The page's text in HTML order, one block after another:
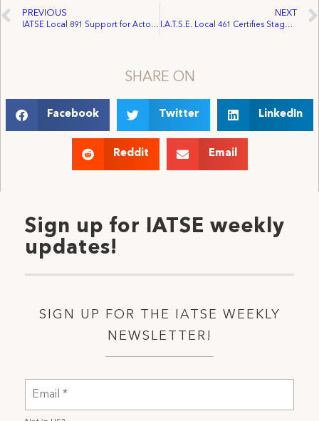
PREVIOUS
IATSE Local 891 Support for Actors’ Fund of Canada to Reach $100,000 in 2011
NEXT
I.A.T.S.E. Local 461 Certifies Stage Employees at Brock University
SHARE ON
Facebook Twitter LinkedIn
Reddit Email
Sign up for IATSE weekly
updates!
SIGN UP FOR THE IATSE WEEKLY
NEWSLETTER!